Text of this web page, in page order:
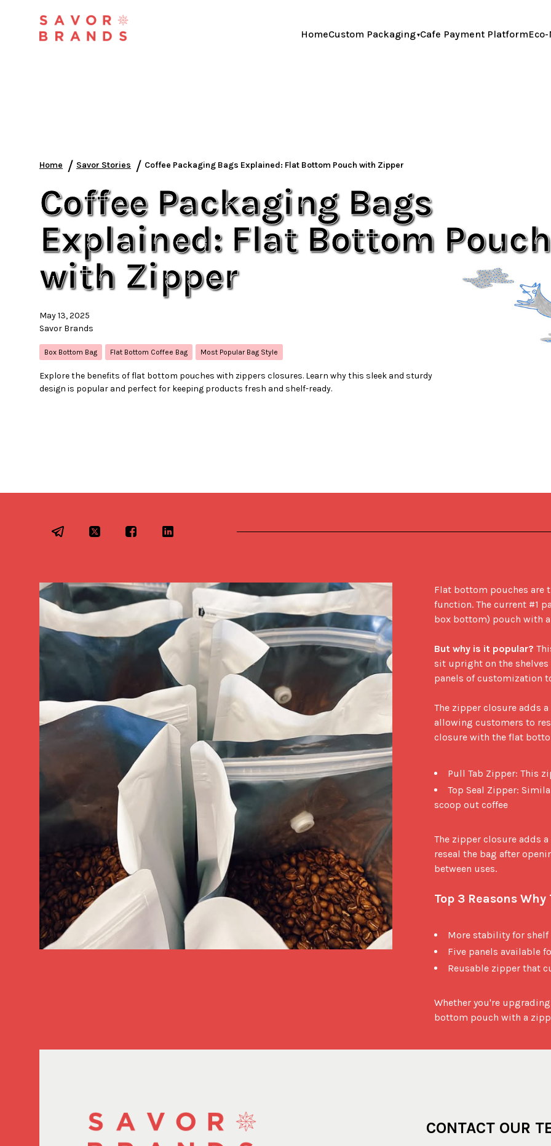
HomeCustom Packaging Cafe Payment Platform
Home / Savor Stories / Coffee Packaging Bags Explained: Flat Bottom Pouch with Zipper
Coffee Packaging Bags
Explained: Flat Bottom Pouch
with Zipper
May 13, 2025
Savor Brands
Box Bottom Bag Flat Bottom Coffee Bag Most Popular Bag Style
Explore the benefits of flat bottom pouches with zippers closures. Learn why this sleek and sturdy
design is popular and perfect for keeping products fresh and shelf-ready.
Flat bottom pouches are
function. The current #1
box bottom) pouch with
But why is it popular?
sit upright on the
panels of customization
The zipper closure adds
allowing customers to
closure with the flat
Pull Tab Zipper: This
Top Seal Zipper:
scoop out coffee
The zipper closure adds
reseal the bag after
between uses.
Top 3 Reasons
More stability for
Five panels available
Reusable zipper that
Whether you're
bottom pouch with a
CONTACT OUR